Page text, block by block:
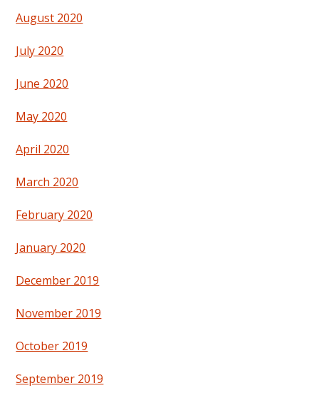
August 2020
July 2020
June 2020
May 2020
April 2020
March 2020
February 2020
January 2020
December 2019
November 2019
October 2019
September 2019